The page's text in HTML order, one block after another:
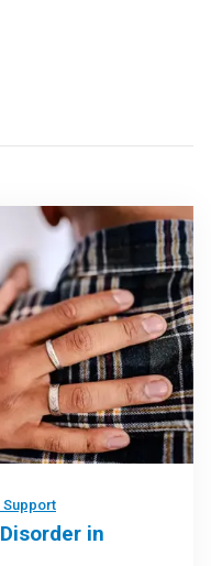
Support
in